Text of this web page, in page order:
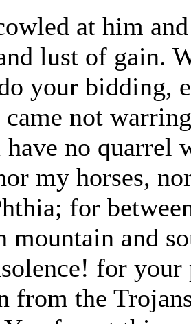
at him
lust of gain.
your bidding,
not
have no quarrel
my horses,
for
mountain and
for your
from the